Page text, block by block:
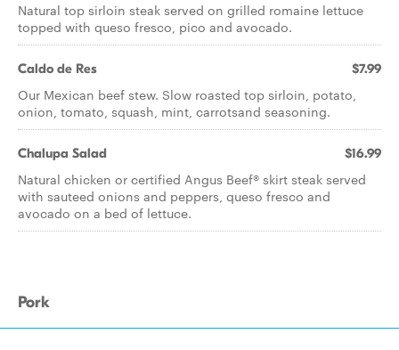
Natural top sirloin steak served on grilled romaine lettuce
topped with queso fresco, pico and avocado.
Caldo de Res $7.99
Our Mexican beef stew. Slow roasted top sirloin, potato,
onion, tomato, squash, mint, carrotsand seasoning.
Chalupa Salad $16.99
Natural chicken or certified Angus Beef® skirt steak served
with sauteed onions and peppers, queso fresco and
avocado on a bed of lettuce.
Pork